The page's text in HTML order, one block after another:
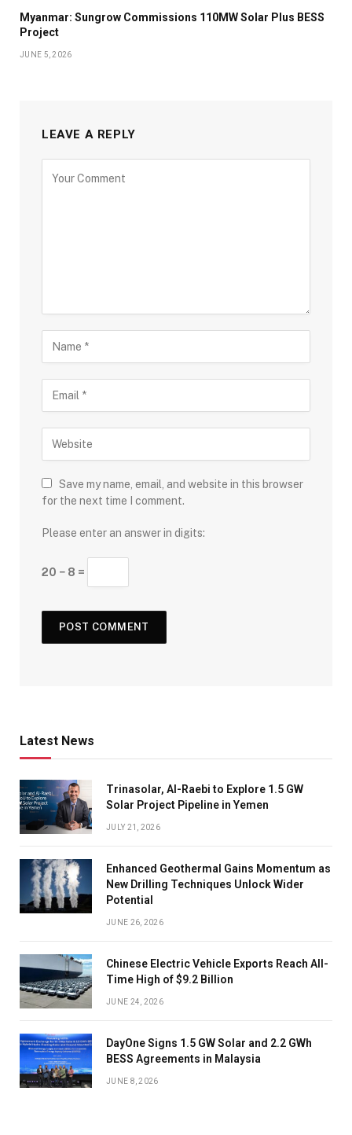
Myanmar: Sungrow Commissions 110MW Solar Plus BESS
Project
JUNE 5, 2026
LEAVE A REPLY
Save my name, email, and website in this browser
for the next time I comment.
Please enter an answer in digits:
20 − 8 =
Latest News
Trinasolar, Al-Raebi to Explore 1.5 GW
Solar Project Pipeline in Yemen
JULY 21, 2026
Enhanced Geothermal Gains Momentum as
New Drilling Techniques Unlock Wider
Potential
JUNE 26, 2026
Chinese Electric Vehicle Exports Reach All-
Time High of $9.2 Billion
JUNE 24, 2026
DayOne Signs 1.5 GW Solar and 2.2 GWh
BESS Agreements in Malaysia
JUNE 8, 2026